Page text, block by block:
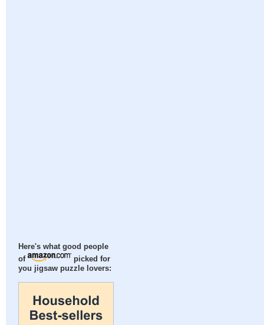
Here's what good people
of
picked for
you jigsaw puzzle lovers: